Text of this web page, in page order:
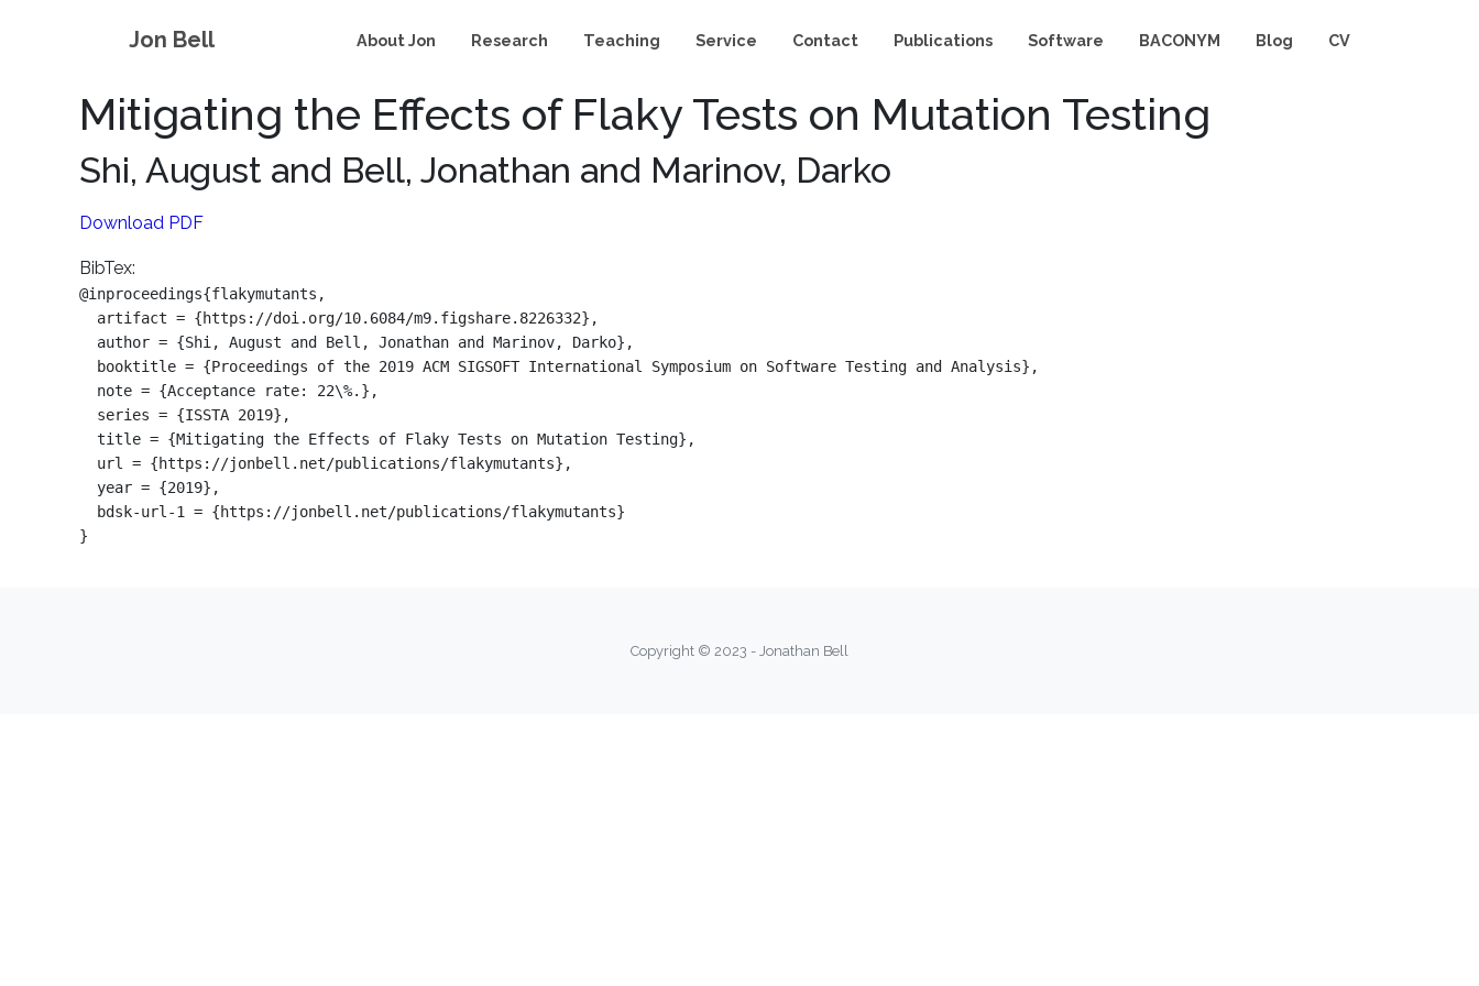
Jon Bell About Jon Research Teaching Service Contact Publications Software BACONYM Blog CV
Mitigating the Effects of Flaky Tests on Mutation Testing
Shi, August and Bell, Jonathan and Marinov, Darko
Download PDF
BibTex:
@inproceedings{flakymutants,
  artifact = {https://doi.org/10.6084/m9.figshare.8226332},
  author = {Shi, August and Bell, Jonathan and Marinov, Darko},
  booktitle = {Proceedings of the 2019 ACM SIGSOFT International Symposium on Software Testing and Analysis},
  note = {Acceptance rate: 22\%.},
  series = {ISSTA 2019},
  title = {Mitigating the Effects of Flaky Tests on Mutation Testing},
  url = {https://jonbell.net/publications/flakymutants},
  year = {2019},
  bdsk-url-1 = {https://jonbell.net/publications/flakymutants}
Copyright © 2023 - Jonathan Bell